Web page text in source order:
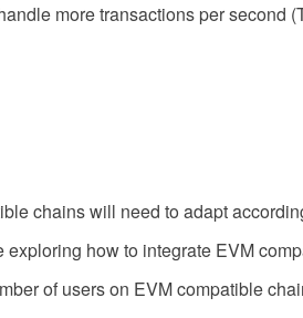
more transactions per second
chains will need to adapt
how to integrate EVM
of users on EVM compatible